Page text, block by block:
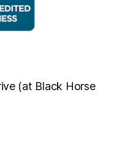
(at Black Horse